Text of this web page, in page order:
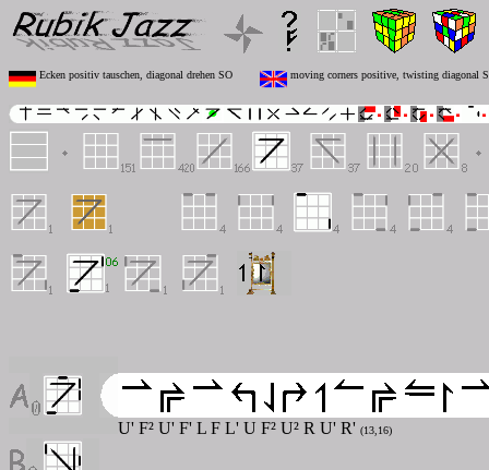
Ecken positiv tauschen, diagonal drehen SO moving corners positive, twisting diagonal
U' F² U' F' L F L' U F² U² R U' R' (13,16)